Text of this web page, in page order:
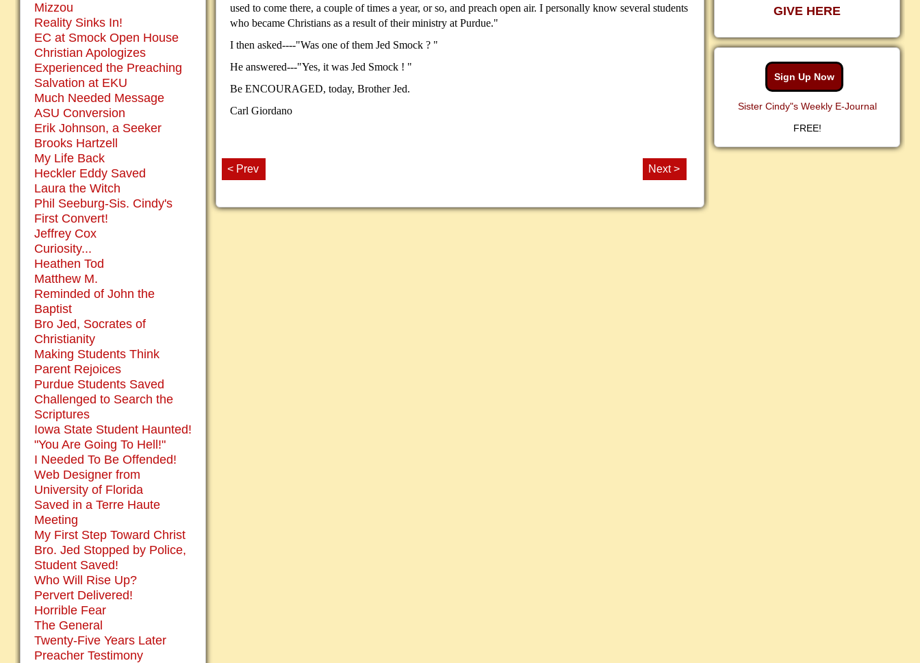
used to come there, a couple of times a year, or so, and preach open air. I personally know several students
who became Christians as a result of their ministry at Purdue."
I then asked----"Was one of them Jed Smock ? "
He answered---"Yes, it was Jed Smock ! "
Be ENCOURAGED, today, Brother Jed.
Carl Giordano
< Prev Next >
Mizzou
Reality Sinks In!
EC at Smock Open House
Christian Apologizes
Experienced the Preaching
Salvation at EKU
Much Needed Message
ASU Conversion
Erik Johnson, a Seeker
Brooks Hartzell
My Life Back
Heckler Eddy Saved
Laura the Witch
Phil Seeburg-Sis. Cindy's
First Convert!
Jeffrey Cox
Curiosity...
Heathen Tod
Matthew M.
Reminded of John the
Baptist
Bro Jed, Socrates of
Christianity
Making Students Think
Parent Rejoices
Purdue Students Saved
Challenged to Search the
Scriptures
Iowa State Student Haunted!
"You Are Going To Hell!"
I Needed To Be Offended!
Web Designer from
University of Florida
Saved in a Terre Haute
Meeting
My First Step Toward Christ
Bro. Jed Stopped by Police,
Student Saved!
Who Will Rise Up?
Pervert Delivered!
Horrible Fear
The General
Twenty-Five Years Later
Preacher Testimony
GIVE HERE
Sign Up Now
Sister Cindy"s Weekly E-Journal
FREE!